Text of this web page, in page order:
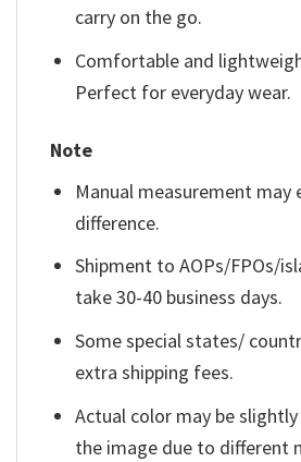
carry on the go.
Comfortable and
Perfect for everyday wear.
Note
Manual measurement may
difference.
Shipment to AOPs/FPOs/
take 30-40 business days.
Some special states/
extra shipping fees.
Actual color may be
the image due to different